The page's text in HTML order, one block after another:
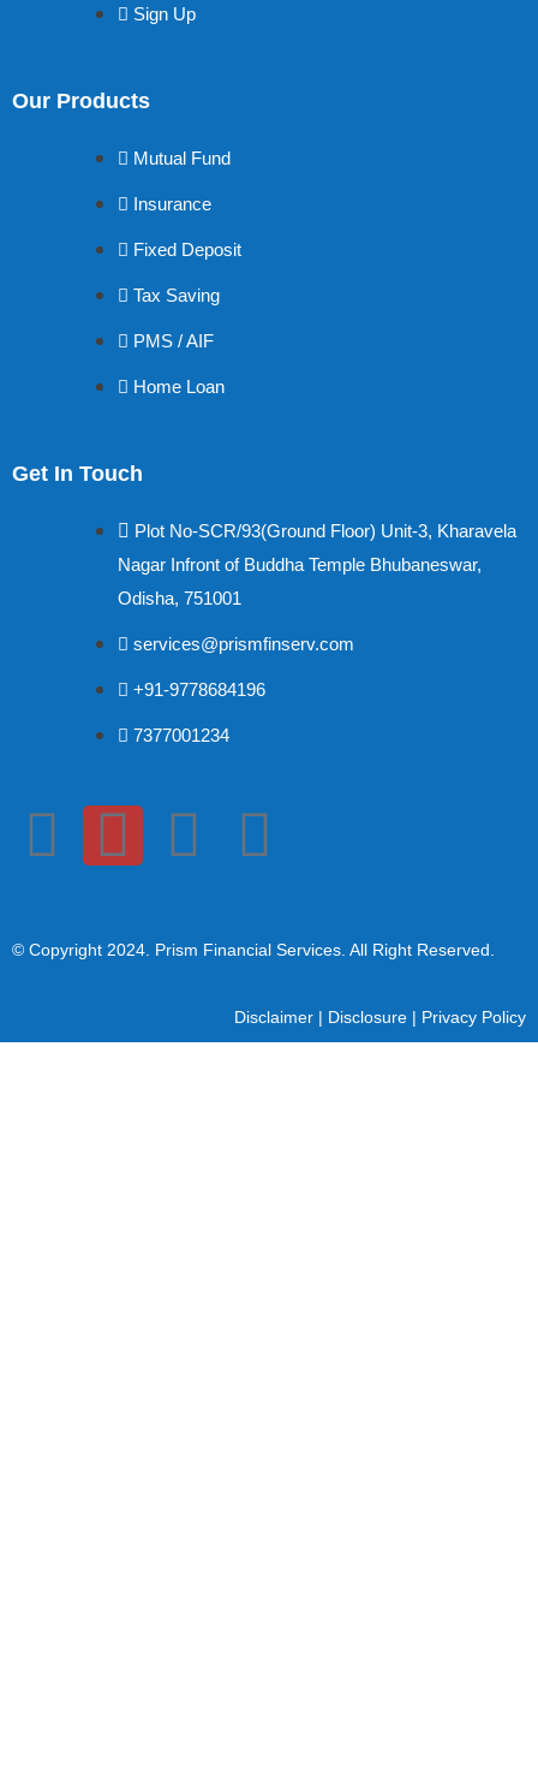
Sign Up
Our Products
Mutual Fund
Insurance
Fixed Deposit
Tax Saving
PMS / AIF
Home Loan
Get In Touch
Plot No-SCR/93(Ground Floor) Unit-3, Kharavela
Nagar Infront of Buddha Temple Bhubaneswar,
Odisha, 751001
services@prismfinserv.com
+91-9778684196
7377001234
© Copyright 2024 . Prism Financial Services. All Right Reserved.
Disclaimer | Disclosure | Privacy Policy